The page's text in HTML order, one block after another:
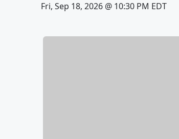
Fri, Sep 18, 2026 @ 10:30 PM EDT